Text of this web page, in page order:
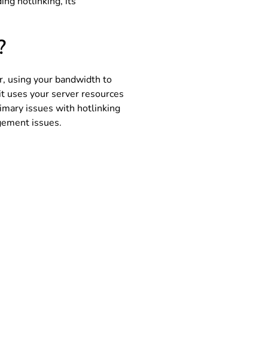
using your bandwidth to
uses your server resources
issues with hotlinking
issues.